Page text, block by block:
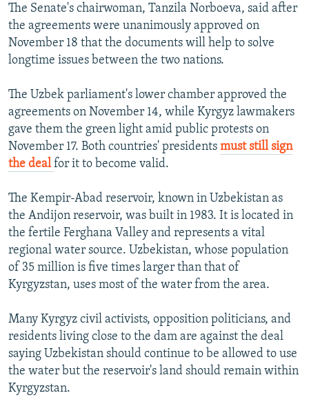
The Senate's chairwoman, Tanzila Norboeva, said after
the agreements were unanimously approved on
November 18 that the documents will help to solve
longtime issues between the two nations.
The Uzbek parliament's lower chamber approved the
agreements on November 14, while Kyrgyz lawmakers
gave them the green light amid public protests on
November 17. Both countries' presidents must still sign
the dealfor it to become valid.
The Kempir-Abad reservoir, known in Uzbekistan as
the Andijon reservoir, was built in 1983. It is located in
the fertile Ferghana Valley and represents a vital
regional water source. Uzbekistan, whose population
of 35 million is five times larger than that of
Kyrgyzstan, uses most of the water from the area.
Many Kyrgyz civil activists, opposition politicians, and
residents living close to the dam are against the deal
saying Uzbekistan should continue to be allowed to use
the water but the reservoir's land should remain within
Kyrgyzstan.